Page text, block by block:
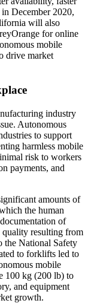
December 2020,
will also
for online
mobile
drive market
industry
Autonomous
to support
harmless mobile
risk to workers
payments, and
amounts of
the human
of
quality resulting from
the National Safety
to forklifts led to
mobile
100 kg (200 lb) to
and equipment
growth.